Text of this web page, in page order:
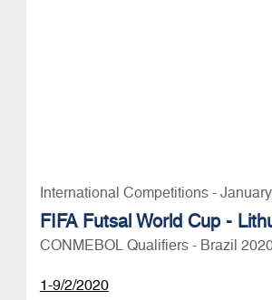
International Competitions -
FIFA Futsal World Cup -
CONMEBOL Qualifiers - Brazil
1-9/2/2020